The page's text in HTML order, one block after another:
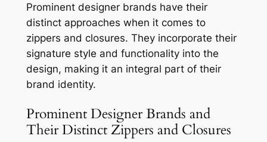
Prominent designer brands have their
distinct approaches when it comes to
zippers and closures. They incorporate their
signature style and functionality into the
design, making it an integral part of their
brand identity.
Prominent Designer Brands and
Their Distinct Zippers and Closures